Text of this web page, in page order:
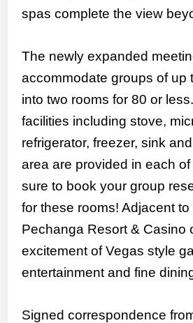
spas complete the view
The newly expanded
accommodate groups of up
into two rooms for 80 or
facilities including stove,
refrigerator, freezer, sink
area are provided in each
sure to book your group
for these rooms! Adjacent
Pechanga Resort & Casino
excitement of Vegas style
entertainment and fine
Signed correspondence